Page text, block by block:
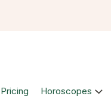
Pricing Horoscopes